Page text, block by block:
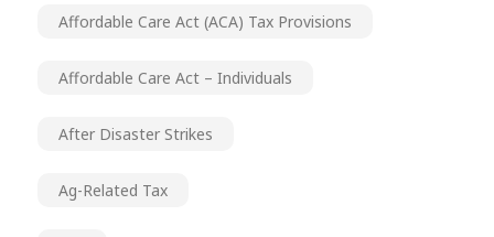
Affordable Care Act (ACA) Tax Provisions
Affordable Care Act – Individuals
After Disaster Strikes
Ag-Related Tax